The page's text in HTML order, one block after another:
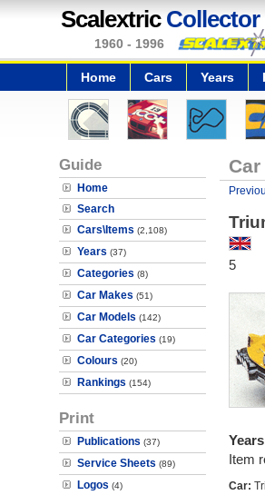
Scalextric Collector
1960 - 1996
Home Cars Years
Guide
Home
Search
Cars\Items (2,108)
Years (37)
Categories (8)
Car Makes (51)
Car Models (142)
Car Categories (19)
Colours (20)
Rankings (154)
Print
Publications (37)
Service Sheets (89)
Logos (4)
5
Item
Car: